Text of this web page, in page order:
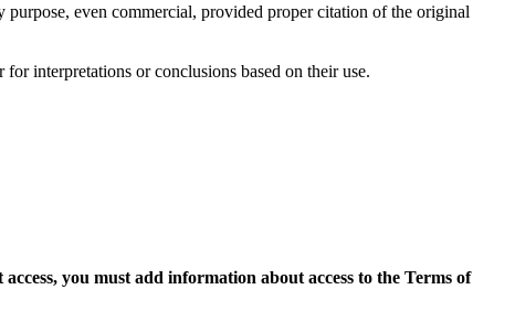
even commercial, provided proper citation of the original
interpretations or conclusions based on their use.
you must add information about access to the Terms of